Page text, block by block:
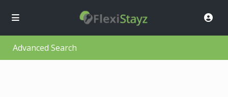
Advanced Search